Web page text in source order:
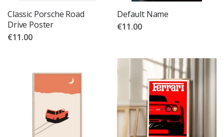
Classic Porsche Road
Drive Poster
€11.00
Default Name
€11.00